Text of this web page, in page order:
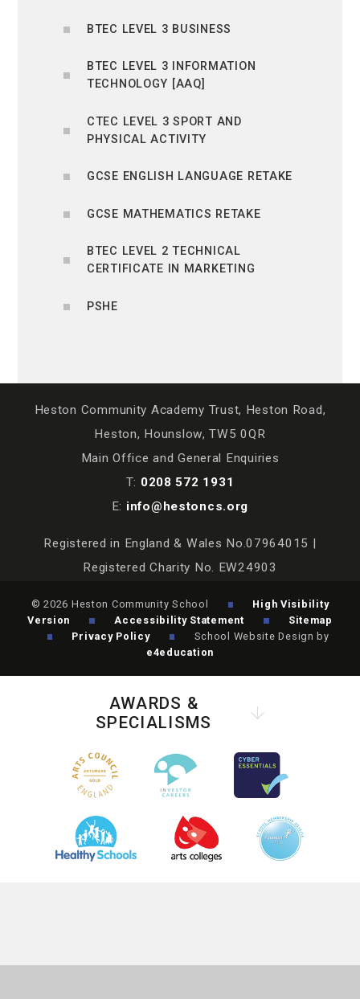
BTEC LEVEL 3 BUSINESS
BTEC LEVEL 3 INFORMATION
TECHNOLOGY [AAQ]
CTEC LEVEL 3 SPORT AND
PHYSICAL ACTIVITY
GCSE ENGLISH LANGUAGE RETAKE
GCSE MATHEMATICS RETAKE
BTEC LEVEL 2 TECHNICAL
CERTIFICATE IN MARKETING
PSHE
Heston Community Academy Trust, Heston Road,
Heston, Hounslow, TW5 0QR
Main Office and General Enquiries
T: 0208 572 1931
E: info@hestoncs.org
Registered in England & Wales No.07964015 |
Registered Charity No. EW24903
© 2026 Heston Community School
High Visibility
Version
Accessibility Statement
Sitemap
Privacy Policy
School Website Design by
e4education
AWARDS &
SPECIALISMS